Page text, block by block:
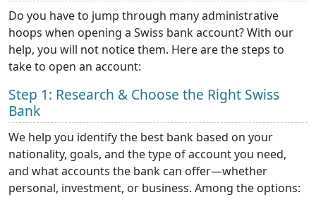
Do you have to jump through many administrative
hoops when opening a Swiss bank account? With our
help, you will not notice them. Here are the steps to
take to open an account:
Step 1: Research & Choose the Right Swiss
Bank
We help you identify the best bank based on your
nationality, goals, and the type of account you need,
and what accounts the bank can offer—whether
personal, investment, or business. Among the options: